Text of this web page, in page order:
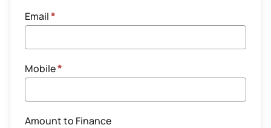
Email*
Mobile*
Amount to Finance